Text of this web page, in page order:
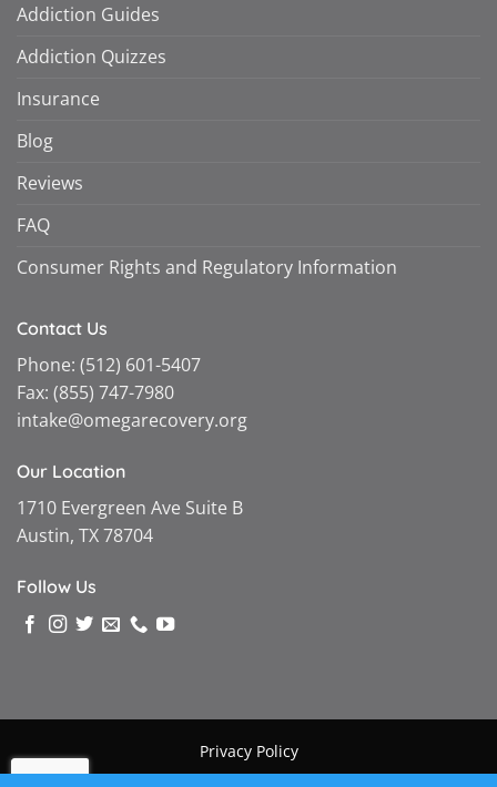
Addiction Guides
Addiction Quizzes
Insurance
Blog
Reviews
FAQ
Consumer Rights and Regulatory Information
Contact Us
Phone: (512) 601-5407
Fax: (855) 747-7980
intake@omegarecovery.org
Our Location
1710 Evergreen Ave Suite B
Austin, TX 78704
Follow Us
Privacy Policy